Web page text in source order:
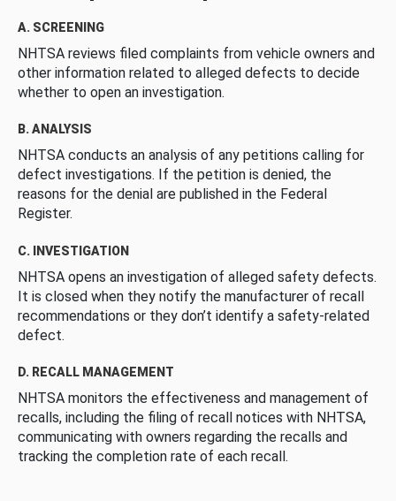
A. SCREENING
NHTSA reviews filed complaints from vehicle owners and
other information related to alleged defects to decide
whether to open an investigation.
B. ANALYSIS
NHTSA conducts an analysis of any petitions calling for
defect investigations. If the petition is denied, the
reasons for the denial are published in the Federal
Register.
C. INVESTIGATION
NHTSA opens an investigation of alleged safety defects.
It is closed when they notify the manufacturer of recall
recommendations or they don’t identify a safety-related
defect.
D. RECALL MANAGEMENT
NHTSA monitors the effectiveness and management of
recalls, including the filing of recall notices with NHTSA,
communicating with owners regarding the recalls and
tracking the completion rate of each recall.